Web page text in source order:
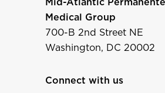
Mid-Atlantic Permanente
Medical Group
700-B 2nd Street NE
Washington, DC 20002
Connect with us